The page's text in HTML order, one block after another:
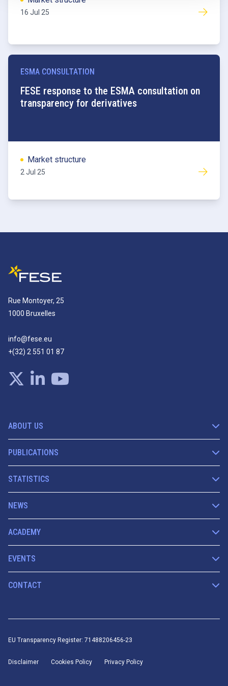
16 Jul 25
ESMA CONSULTATION
FESE response to the ESMA consultation on
transparency for derivatives
Market structure
2 Jul 25
Rue Montoyer, 25
1000 Bruxelles
info@fese.eu
+(32) 2 551 01 87
ABOUT US
PUBLICATIONS
STATISTICS
NEWS
ACADEMY
EVENTS
CONTACT
EU Transparency Register: 71488206456-23
Disclaimer Cookies Policy Privacy Policy